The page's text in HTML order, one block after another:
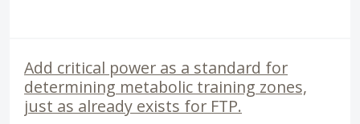
Add critical power as a standard for
determining metabolic training zones,
just as already exists for FTP.